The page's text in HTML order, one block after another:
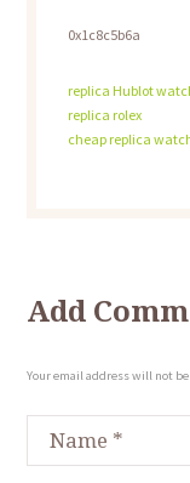
0x1c8c5b6a
replica Hublot
replica rolex
cheap replica
Add
Your email address will not